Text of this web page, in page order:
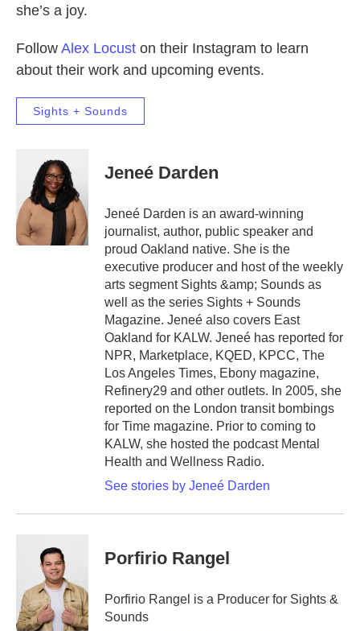
she’s a joy.
Follow Alex Locust on their Instagram to learn
about their work and upcoming events.
Sights + Sounds
Jeneé Darden
Jeneé Darden is an award-winning
journalist, author, public speaker and
proud Oakland native. She is the
executive producer and host of the weekly
arts segment Sights &amp; Sounds as
well as the series Sights + Sounds
Magazine. Jeneé also covers East
Oakland for KALW. Jeneé has reported for
NPR, Marketplace, KQED, KPCC, The
Los Angeles Times, Ebony magazine,
Refinery29 and other outlets. In 2005, she
reported on the London transit bombings
for Time magazine. Prior to coming to
KALW, she hosted the podcast Mental
Health and Wellness Radio.
See stories by Jeneé Darden
Porfirio Rangel
Porfirio Rangel is a Producer for Sights &
Sounds